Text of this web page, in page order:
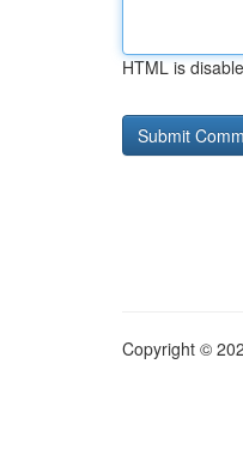
HTML is
Copyright ©